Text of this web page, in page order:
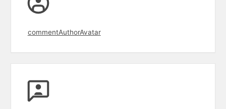
commentAuthorAvatar